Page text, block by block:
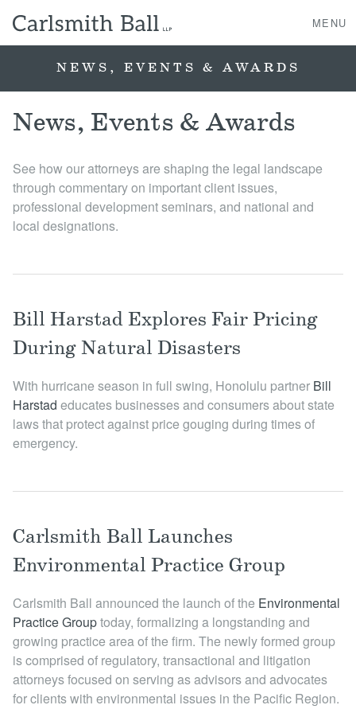
MENU
About Us
Case Studies
Professionals
News, Events, & Awards
Contact Us
NEWS, EVENTS & AWARDS
News, Events & Awards
See how our attorneys are shaping the legal landscape
through commentary on important client issues,
professional development seminars, and national and
local designations.
Bill Harstad Explores Fair Pricing
During Natural Disasters
With hurricane season in full swing, Honolulu partner Bill
Harstad educates businesses and consumers about state
laws that protect against price gouging during times of
emergency.
Carlsmith Ball Launches
Environmental Practice Group
Carlsmith Ball announced the launch of the Environmental
Practice Grouptoday, formalizing a longstanding and
growing practice area of the firm. The newly formed group
is comprised of regulatory, transactional and litigation
attorneys focused on serving as advisors and advocates
for clients with environmental issues in the Pacific Region.